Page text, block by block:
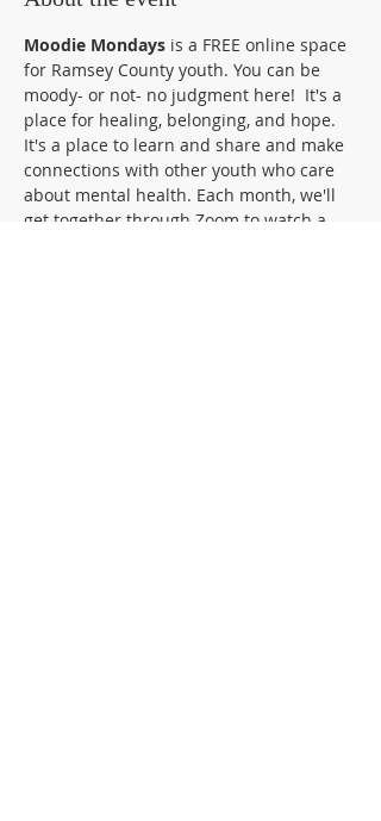
Moodie Mondays is a FREE online space
for Ramsey County youth. You can be
moody- or not- no judgment here!  It's a
place for healing, belonging, and hope.
It's a place to learn and share and make
connections with other youth who care
about mental health. Each month, we'll
get together through Zoom to watch a